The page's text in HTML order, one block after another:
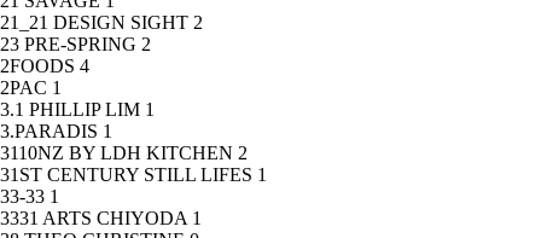
21_21 DESIGN SIGHT 2
23 PRE-SPRING 2
2FOODS 4
2PAC 1
3.1 PHILLIP LIM 1
3.PARADIS 1
3110NZ BY LDH KITCHEN 2
31ST CENTURY STILL LIFES 1
33-33 1
3331 ARTS CHIYODA 1